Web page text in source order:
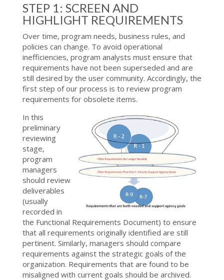
STEP 1: SCREEN AND
HIGHLIGHT REQUIREMENTS
Over time, program needs, business rules, and
policies can change. To avoid operational
inefficiencies, program analysts must ensure that
requirements have not been superseded and are
still desired by the user community. Accordingly, the
first step of our process is to review program
requirements for obsolete items.
In this
preliminary
reviewing
stage,
program
managers
should review
deliverables
(usually
recorded in
the Functional Requirements Document) to ensure
that all requirements originally identified are still
pertinent. Similarly, managers should compare
requirements against the strategic goals of the
organization. Requirements that are found to be
misaligned with current goals should be archived.